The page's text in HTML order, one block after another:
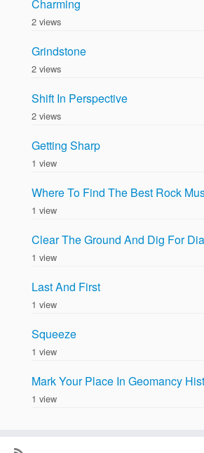
Charming
2 views
Grindstone
2 views
Shift In Perspective
2 views
Getting Sharp
1 view
Where To Find The Best Rock
1 view
Clear The Ground And Dig For
1 view
Last And First
1 view
Squeeze
1 view
Mark Your Place In Geomancy
1 view